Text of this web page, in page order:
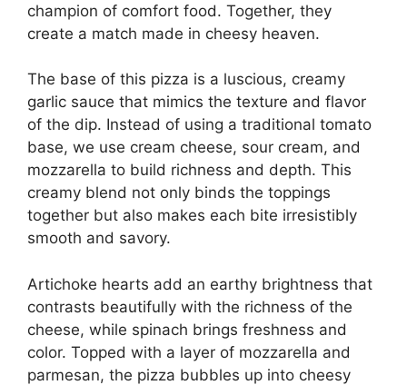
champion of comfort food. Together, they
create a match made in cheesy heaven.
The base of this pizza is a luscious, creamy
garlic sauce that mimics the texture and flavor
of the dip. Instead of using a traditional tomato
base, we use cream cheese, sour cream, and
mozzarella to build richness and depth. This
creamy blend not only binds the toppings
together but also makes each bite irresistibly
smooth and savory.
Artichoke hearts add an earthy brightness that
contrasts beautifully with the richness of the
cheese, while spinach brings freshness and
color. Topped with a layer of mozzarella and
parmesan, the pizza bubbles up into cheesy